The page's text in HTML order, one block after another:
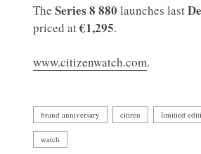
The Series 8 880 launches last
priced at€1,295.
www.citizenwatch.com.
brand anniversary citiren limitied
watch